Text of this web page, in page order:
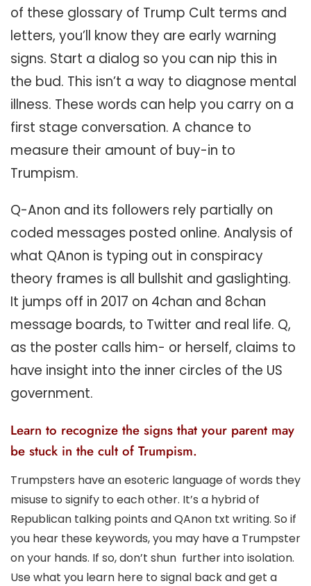
of these glossary of Trump Cult terms and
letters, you’ll know they are early warning
signs. Start a dialog so you can nip this in
the bud. This isn’t a way to diagnose mental
illness. These words can help you carry on a
first stage conversation. A chance to
measure their amount of buy-in to
Trumpism.
Q-Anon and its followers rely partially on
coded messages posted online. Analysis of
what QAnon is typing out in conspiracy
theory frames is all bullshit and gaslighting.
It jumps off in 2017 on 4chan and 8chan
message boards, to Twitter and real life. Q,
as the poster calls him- or herself, claims to
have insight into the inner circles of the US
government.
Learn to recognize the signs that your parent may
be stuck in the cult of Trumpism.
Trumpsters have an esoteric language of words they
misuse to signify to each other. It’s a hybrid of
Republican talking points and QAnon txt writing. So if
you hear these keywords, you may have a Trumpster
on your hands. If so, don’t shun further into isolation.
Use what you learn here to signal back and get a